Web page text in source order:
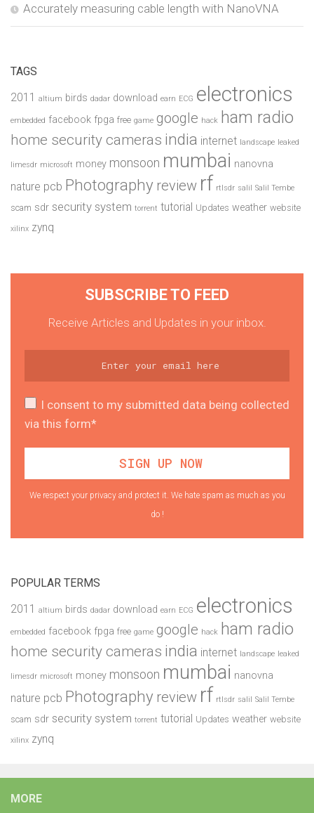
Accurately measuring cable length with NanoVNA
TAGS
2011 altium birds dadar download earn ECG electronics
embedded facebook fpga free game google hack ham radio
home security cameras india internet landscape leaked
limesdr microsoft money monsoon mumbai nanovna
nature pcb Photography review rf rtlsdr salil Salil Tembe
scam sdr security system torrent tutorial Updates weather website
xilinx zynq
SUBSCRIBE TO FEED
Receive Articles and Updates in your inbox.
I consent to my submitted data being collected
via this form*
We respect your privacy and protect it. We hate spam as much as you
do !
POPULAR TERMS
2011 altium birds dadar download earn ECG electronics
embedded facebook fpga free game google hack ham radio
home security cameras india internet landscape leaked
limesdr microsoft money monsoon mumbai nanovna
nature pcb Photography review rf rtlsdr salil Salil Tembe
scam sdr security system torrent tutorial Updates weather website
xilinx zynq
MORE